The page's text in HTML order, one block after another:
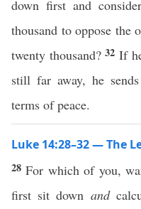
down first and
thousand to oppose the
twenty thousand?32If
still far away, he
terms of peace.
Luke 14:28–32 — The
28For which of you,
first sit down and